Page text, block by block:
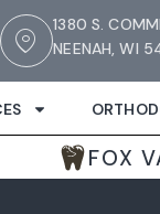
1380 S.
NEENAH, WI
FOX